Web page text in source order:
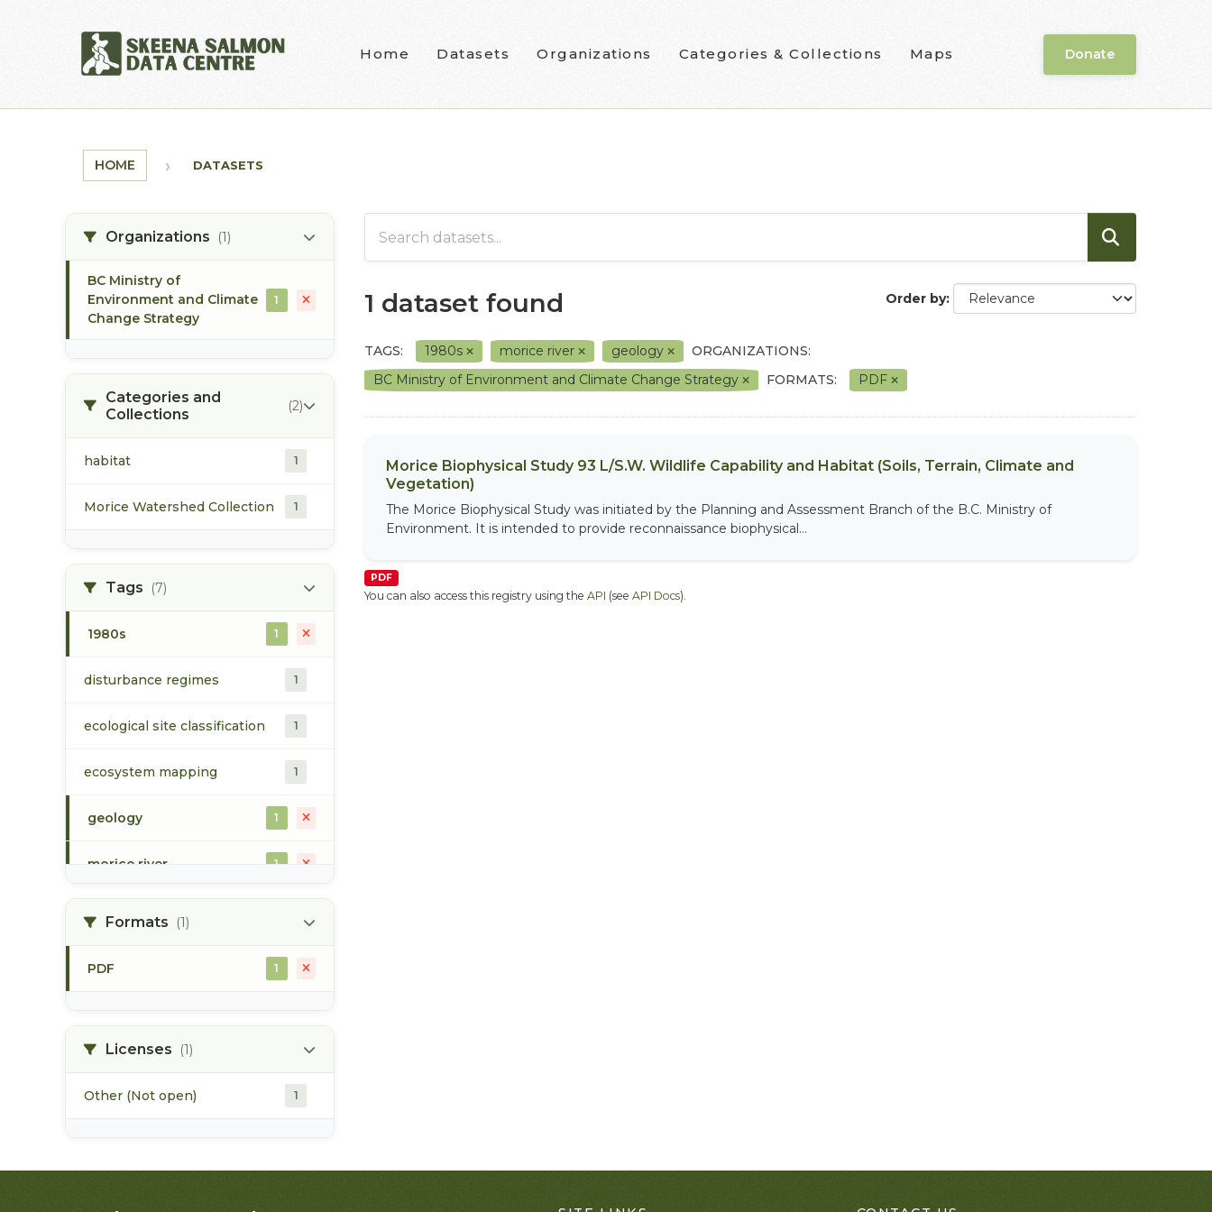
Home Datasets Organizations Categories & Collections Maps Donate
HOME DATASETS
Organizations (1)
BC Ministry of
Environment and Climate
Change Strategy
1
Categories and
Collections
(2)
habitat 1
Morice Watershed Collection 1
Tags (7)
1980s 1
disturbance regimes 1
ecological site classification 1
ecosystem mapping 1
geology 1
morice river 1
Formats (1)
PDF 1
Licenses (1)
Other (Not open) 1
Order by
1 dataset found
TAGS: 1980s morice river geology
ORGANIZATIONS:
BC Ministry of Environment and Climate Change Strategy
FORMATS: PDF
Morice Biophysical Study 93 L/S.W. Wildlife Capability and Habitat (Soils, Terrain, Climate and
Vegetation)
The Morice Biophysical Study was initiated by the Planning and Assessment Branch of the B.C. Ministry of
Environment. It is intended to provide reconnaissance biophysical...
PDF
You can also access this registry using the API (see API Docs).